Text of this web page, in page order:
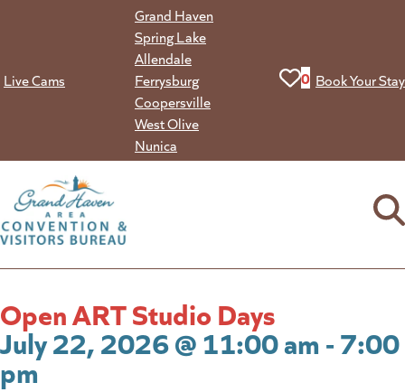
Live Cams
Grand Haven
Spring Lake
Allendale
Ferrysburg
Coopersville
West Olive
Nunica
View your
0 Book Your Stay
Open ART Studio Days
July 22, 2026 @ 11:00 am - 7:00
pm